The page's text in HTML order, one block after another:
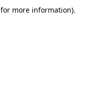
more information).